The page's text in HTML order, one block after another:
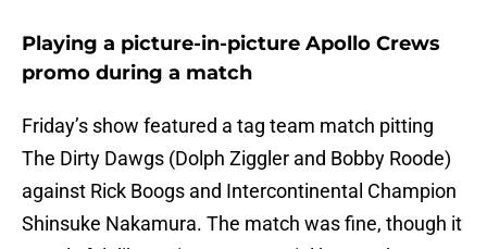
Playing a picture-in-picture Apollo Crews
promo during a match
Friday’s show featured a tag team match pitting
The Dirty Dawgs (Dolph Ziggler and Bobby Roode)
against Rick Boogs and Intercontinental Champion
Shinsuke Nakamura. The match was fine, though it